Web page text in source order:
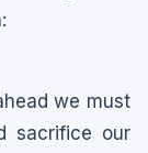
we must
sacrifice our